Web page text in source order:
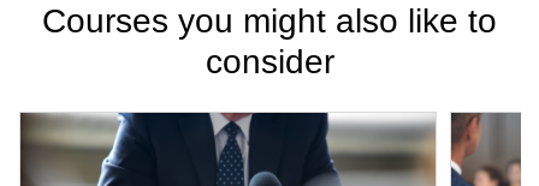
Courses you might also like to
consider